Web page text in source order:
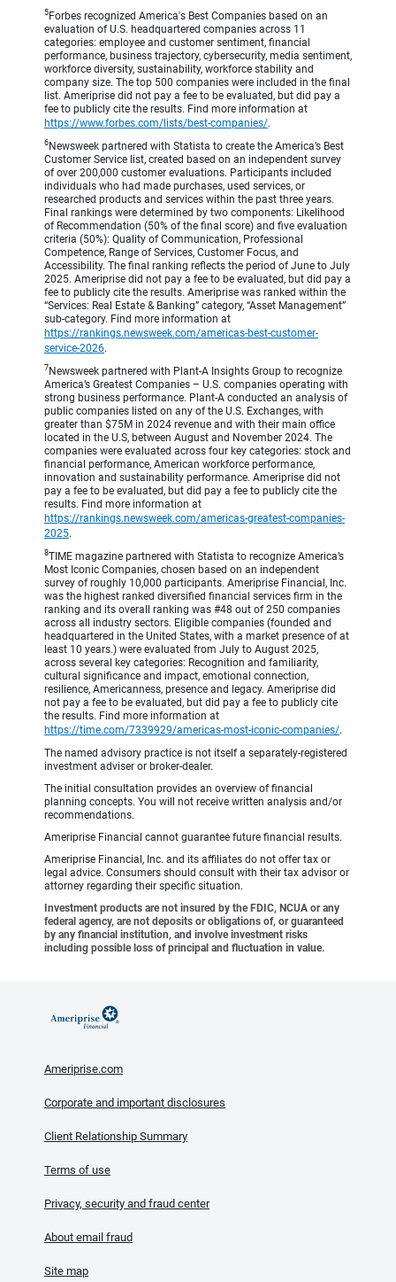
5 Forbes recognized America's Best Companies based on an
evaluation of U.S. headquartered companies across 11
categories: employee and customer sentiment, financial
performance, business trajectory, cybersecurity, media sentiment,
workforce diversity, sustainability, workforce stability and
company size. The top 500 companies were included in the final
list. Ameriprise did not pay a fee to be evaluated, but did pay a
fee to publicly cite the results. Find more information at
https://www.forbes.com/lists/best-companies/.
6 Newsweek partnered with Statista to create the America’s Best
Customer Service list, created based on an independent survey
of over 200,000 customer evaluations. Participants included
individuals who had made purchases, used services, or
researched products and services within the past three years.
Final rankings were determined by two components: Likelihood
of Recommendation (50% of the final score) and five evaluation
criteria (50%): Quality of Communication, Professional
Competence, Range of Services, Customer Focus, and
Accessibility. The final ranking reflects the period of June to July
2025. Ameriprise did not pay a fee to be evaluated, but did pay a
fee to publicly cite the results. Ameriprise was ranked within the
“Services: Real Estate & Banking” category, “Asset Management”
sub-category. Find more information at
https://rankings.newsweek.com/americas-best-customer-
service-2026.
7 Newsweek partnered with Plant-A Insights Group to recognize
America’s Greatest Companies – U.S. companies operating with
strong business performance. Plant-A conducted an analysis of
public companies listed on any of the U.S. Exchanges, with
greater than $75M in 2024 revenue and with their main office
located in the U.S, between August and November 2024. The
companies were evaluated across four key categories: stock and
financial performance, American workforce performance,
innovation and sustainability performance. Ameriprise did not
pay a fee to be evaluated, but did pay a fee to publicly cite the
results. Find more information at
https://rankings.newsweek.com/americas-greatest-companies-
2025.
8TIME magazine partnered with Statista to recognize America’s
Most Iconic Companies, chosen based on an independent
survey of roughly 10,000 participants. Ameriprise Financial, Inc.
was the highest ranked diversified financial services firm in the
ranking and its overall ranking was #48 out of 250 companies
across all industry sectors. Eligible companies (founded and
headquartered in the United States, with a market presence of at
least 10 years.) were evaluated from July to August 2025,
across several key categories: Recognition and familiarity,
cultural significance and impact, emotional connection,
resilience, Americanness, presence and legacy. Ameriprise did
not pay a fee to be evaluated, but did pay a fee to publicly cite
the results. Find more information at
https://time.com/7339929/americas-most-iconic-companies/.
The named advisory practice is not itself a separately-registered
investment adviser or broker-dealer.
The initial consultation provides an overview of financial
planning concepts. You will not receive written analysis and/or
recommendations.
Ameriprise Financial cannot guarantee future financial results.
Ameriprise Financial, Inc. and its affiliates do not offer tax or
legal advice. Consumers should consult with their tax advisor or
attorney regarding their specific situation.
Investment products are not insured by the FDIC, NCUA or any
federal agency, are not deposits or obligations of, or guaranteed
by any financial institution, and involve investment risks
including possible loss of principal and fluctuation in value.
Ameriprise.com
Corporate and important disclosures
Client Relationship Summary
Terms of use
Privacy, security and fraud center
About email fraud
Site map